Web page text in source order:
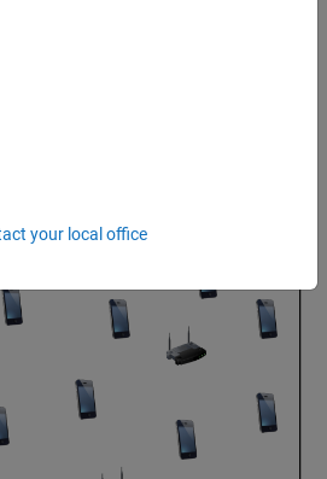
shows results from a scenario with 16
APs.
your local office